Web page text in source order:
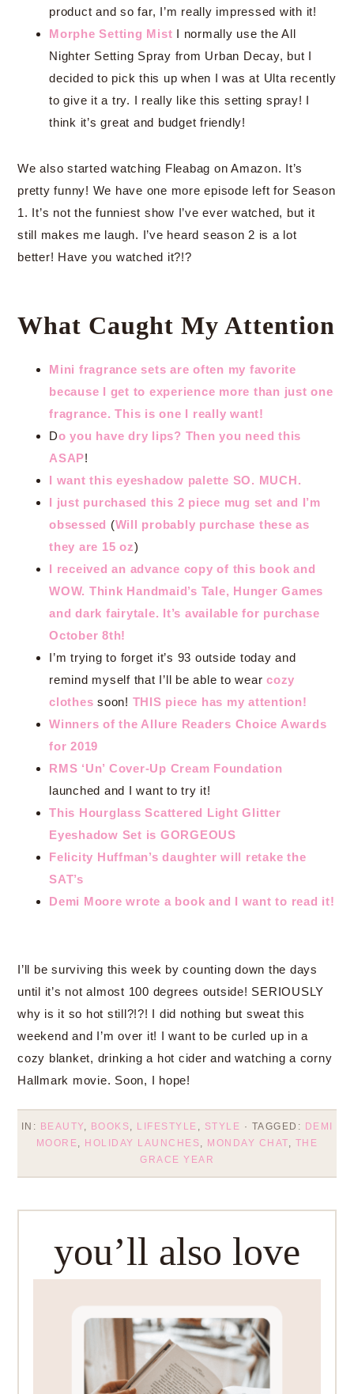
product and so far, I’m really impressed with it!
Morphe Setting Mist I normally use the All
Nighter Setting Spray from Urban Decay, but I
decided to pick this up when I was at Ulta recently
to give it a try. I really like this setting spray! I
think it’s great and budget friendly!
We also started watching Fleabag on Amazon. It’s
pretty funny! We have one more episode left for Season
1. It’s not the funniest show I’ve ever watched, but it
still makes me laugh. I’ve heard season 2 is a lot
better! Have you watched it?!?
What Caught My Attention
Mini fragrance sets are often my favorite
because I get to experience more than just one
fragrance. This is one I really want!
Do you have dry lips? Then you need this
ASAP!
I want this eyeshadow palette SO. MUCH.
I just purchased this 2 piece mug set and I’m
obsessed (Will probably purchase these as
they are 15 oz)
I received an advance copy of this book and
WOW. Think Handmaid’s Tale, Hunger Games
and dark fairytale. It’s available for purchase
October 8th!
I’m trying to forget it’s 93 outside today and
remind myself that I’ll be able to wear cozy
clothes soon! THIS piece has my attention!
Winners of the Allure Readers Choice Awards
for 2019
RMS ‘Un’ Cover-Up Cream Foundation
launched and I want to try it!
This Hourglass Scattered Light Glitter
Eyeshadow Set is GORGEOUS
Felicity Huffman’s daughter will retake the
SAT’s
Demi Moore wrote a book and I want to read it!
I’ll be surviving this week by counting down the days
until it’s not almost 100 degrees outside! SERIOUSLY
why is it so hot still?!?! I did nothing but sweat this
weekend and I’m over it! I want to be curled up in a
cozy blanket, drinking a hot cider and watching a corny
Hallmark movie. Soon, I hope!
IN: BEAUTY, BOOKS, LIFESTYLE , STYLE · TAGGED: DEMI
MOORE, HOLIDAY LAUNCHES, MONDAY CHAT, THE
GRACE YEAR
you’ll also love